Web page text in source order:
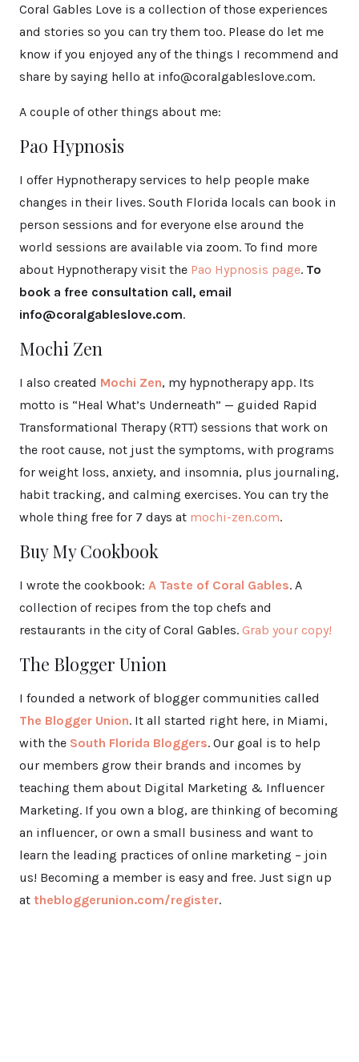
Coral Gables Love is a collection of those experiences
and stories so you can try them too. Please do let me
know if you enjoyed any of the things I recommend and
share by saying hello at info@coralgableslove.com.
A couple of other things about me:
Pao Hypnosis
I offer Hypnotherapy services to help people make
changes in their lives. South Florida locals can book in
person sessions and for everyone else around the
world sessions are available via zoom. To find more
about Hypnotherapy visit the Pao Hypnosis page. To
book a free consultation call, email
info@coralgableslove.com.
Mochi Zen
I also created Mochi Zen, my hypnotherapy app. Its
motto is “Heal What’s Underneath” — guided Rapid
Transformational Therapy (RTT) sessions that work on
the root cause, not just the symptoms, with programs
for weight loss, anxiety, and insomnia, plus journaling,
habit tracking, and calming exercises. You can try the
whole thing free for 7 days at mochi-zen.com.
Buy My Cookbook
I wrote the cookbook: A Taste of Coral Gables. A
collection of recipes from the top chefs and
restaurants in the city of Coral Gables. Grab your copy!
The Blogger Union
I founded a network of blogger communities called
The Blogger Union. It all started right here, in Miami,
with the South Florida Bloggers. Our goal is to help
our members grow their brands and incomes by
teaching them about Digital Marketing & Influencer
Marketing. If you own a blog, are thinking of becoming
an influencer, or own a small business and want to
learn the leading practices of online marketing – join
us! Becoming a member is easy and free. Just sign up
at thebloggerunion.com/register.